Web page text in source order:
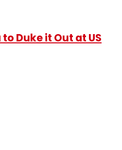
Duke it Out at US